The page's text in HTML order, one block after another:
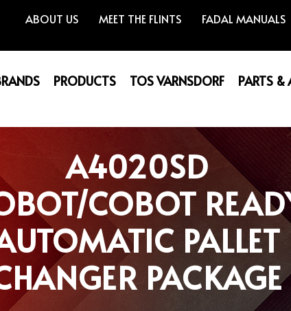
ABOUT US MEET THE FLINTS FADAL MANUALS
PRODUCTS TOS VARNSDORF PARTS &
A4020SD
COBOT
PALLET
PACKAGE